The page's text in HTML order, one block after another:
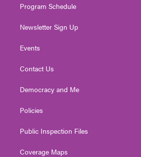
Program Schedule
Newsletter Sign Up
Events
Contact Us
Democracy and Me
Policies
Public Inspection Files
Coverage Maps